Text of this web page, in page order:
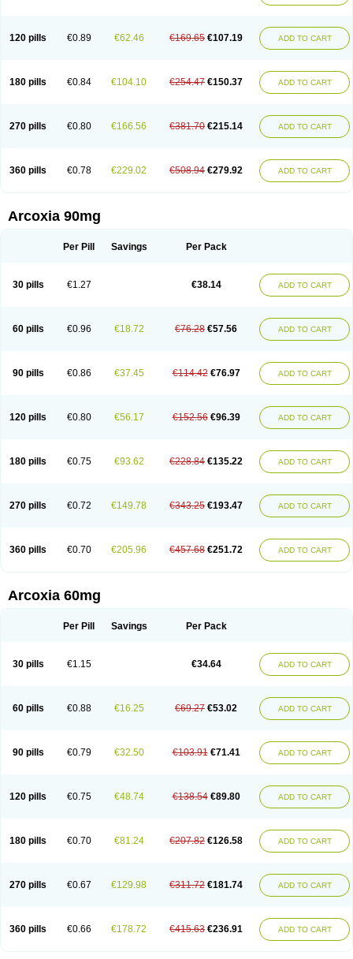
120 pills €0.89 €62.46 €169.65 €107.19 ADD TO CART
180 pills €0.84 €104.10 €254.47 €150.37 ADD TO CART
270 pills €0.80 €166.56 €381.70 €215.14 ADD TO CART
360 pills €0.78 €229.02 €508.94 €279.92 ADD TO CART
Arcoxia 90mg
Per Pill Savings Per Pack
30 pills €1.27 €38.14 ADD TO CART
60 pills €0.96 €18.72 €76.28 €57.56 ADD TO CART
90 pills €0.86 €37.45 €114.42 €76.97 ADD TO CART
120 pills €0.80 €56.17 €152.56 €96.39 ADD TO CART
180 pills €0.75 €93.62 €228.84 €135.22 ADD TO CART
270 pills €0.72 €149.78 €343.25 €193.47 ADD TO CART
360 pills €0.70 €205.96 €457.68 €251.72 ADD TO CART
Arcoxia 60mg
Per Pill Savings Per Pack
30 pills €1.15 €34.64 ADD TO CART
60 pills €0.88 €16.25 €69.27 €53.02 ADD TO CART
90 pills €0.79 €32.50 €103.91 €71.41 ADD TO CART
120 pills €0.75 €48.74 €138.54 €89.80 ADD TO CART
180 pills €0.70 €81.24 €207.82 €126.58 ADD TO CART
270 pills €0.67 €129.98 €311.72 €181.74 ADD TO CART
360 pills €0.66 €178.72 €415.63 €236.91 ADD TO CART